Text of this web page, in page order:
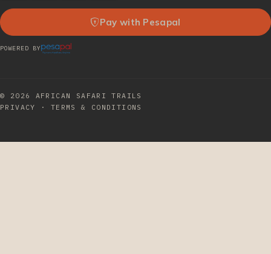
Pay with Pesapal
POWERED BY
© 2026 AFRICAN SAFARI TRAILS
PRIVACY
· TERMS & CONDITIONS